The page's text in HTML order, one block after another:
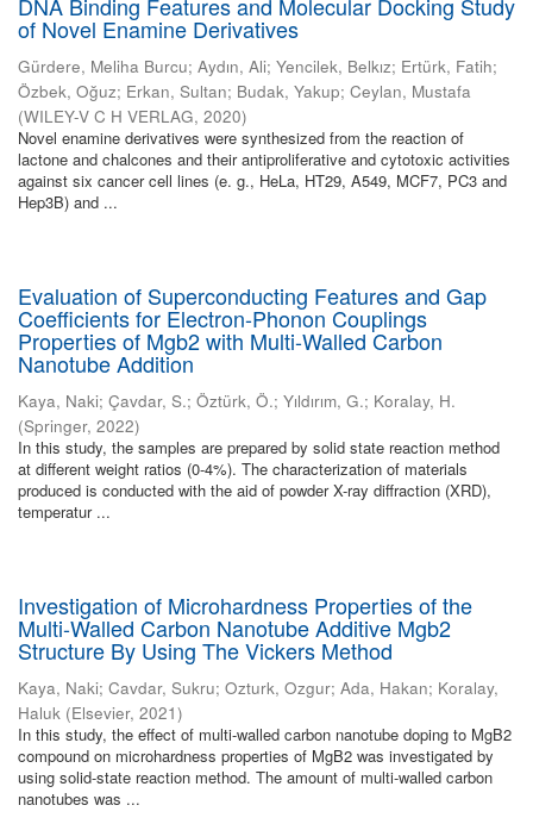
of Novel Enamine Derivatives
Gürdere, Meliha Burcu; Aydın, Ali; Yencilek, Belkız; Ertürk, Fatih;
Özbek, Oğuz; Erkan, Sultan; Budak, Yakup; Ceylan, Mustafa
(WILEY-V C H VERLAG, 2020)
Novel enamine derivatives were synthesized from the reaction of
lactone and chalcones and their antiproliferative and cytotoxic activities
against six cancer cell lines (e. g., HeLa, HT29, A549, MCF7, PC3 and
Hep3B) and ...
Evaluation of Superconducting Features and Gap
Coefficients for Electron-Phonon Couplings
Properties of Mgb2 with Multi-Walled Carbon
Nanotube Addition
Kaya, Naki; Çavdar, S.; Öztürk, Ö.; Yıldırım, G.; Koralay, H.
(Springer, 2022)
In this study, the samples are prepared by solid state reaction method
at different weight ratios (0-4%). The characterization of materials
produced is conducted with the aid of powder X-ray diffraction (XRD),
temperatur ...
Investigation of Microhardness Properties of the
Multi-Walled Carbon Nanotube Additive Mgb2
Structure By Using The Vickers Method
Kaya, Naki; Cavdar, Sukru; Ozturk, Ozgur; Ada, Hakan; Koralay,
Haluk (Elsevier, 2021)
In this study, the effect of multi-walled carbon nanotube doping to MgB2
compound on microhardness properties of MgB2 was investigated by
using solid-state reaction method. The amount of multi-walled carbon
nanotubes was ...